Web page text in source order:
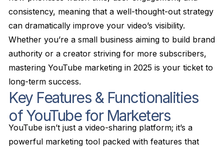
consistency, meaning that a well-thought-out strategy
can dramatically improve your video’s visibility.
Whether you’re a small business aiming to build brand
authority or a creator striving for more subscribers,
mastering YouTube marketing in 2025 is your ticket to
long-term success.
Key Features & Functionalities
of YouTube for Marketers
YouTube isn’t just a video-sharing platform; it’s a
powerful marketing tool packed with features that